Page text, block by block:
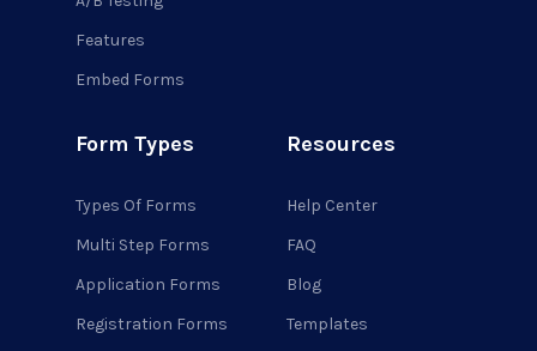
Features
Embed Forms
Form Types
Types Of Forms
Multi Step Forms
Application Forms
Registration Forms
Resources
Help Center
FAQ
Blog
Templates